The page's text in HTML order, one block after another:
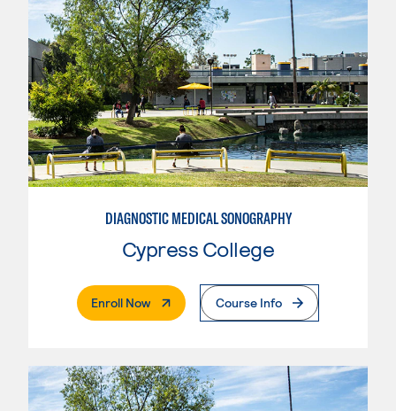
DIAGNOSTIC MEDICAL SONOGRAPHY
Cypress College
Enroll Now. External PageCourse Info